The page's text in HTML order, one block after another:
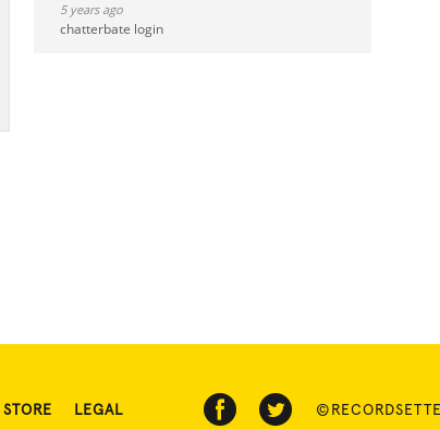
5 years ago
chatterbate login
STORE LEGAL